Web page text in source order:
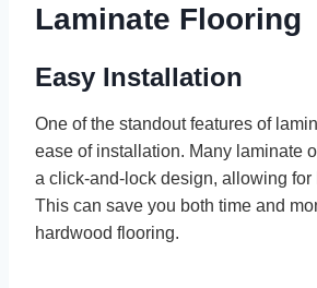
Laminate Flooring
Easy Installation
One of the standout features of
ease of installation. Many laminate
a click-and-lock design, allowing for
This can save you both time and
hardwood flooring.